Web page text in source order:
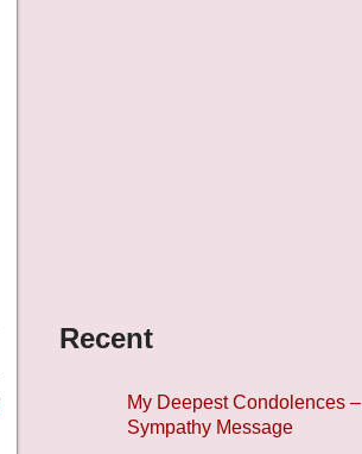
Recent
My Deepest Condolences –
Sympathy Message